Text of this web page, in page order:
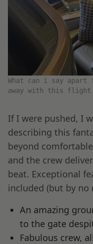
What can i say apart
away with this flight
If I were pushed, I
describing this
beyond
and the crew
beat. Exceptional
included (but by no
An amazing
to the gate
Fabulous crew,